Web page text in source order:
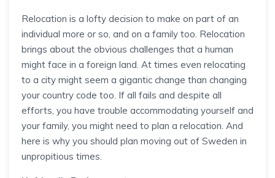
Relocation is a lofty decision to make on part of an
individual more or so, and on a family too. Relocation
brings about the obvious challenges that a human
might face in a foreign land. At times even relocating
to a city might seem a gigantic change than changing
your country code too. If all fails and despite all
efforts, you have trouble accommodating yourself and
your family, you might need to plan a relocation. And
here is why you should plan moving out of Sweden in
unpropitious times.